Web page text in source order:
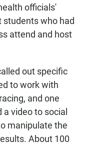
officials'
who had
attend and host
out specific
to work with
and one
video to social
manipulate the
About 100